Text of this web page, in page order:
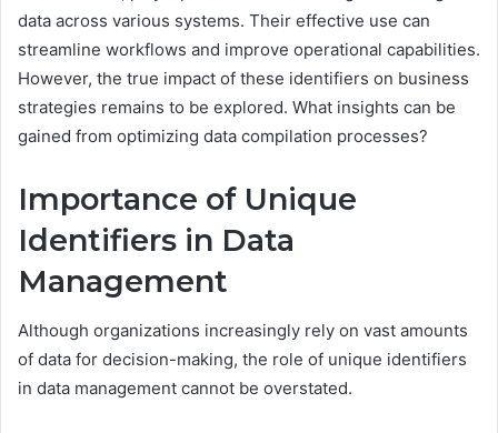
data across various systems. Their effective use can
streamline workflows and improve operational capabilities.
However, the true impact of these identifiers on business
strategies remains to be explored. What insights can be
gained from optimizing data compilation processes?
Importance of Unique
Identifiers in Data
Management
Although organizations increasingly rely on vast amounts
of data for decision-making, the role of unique identifiers
in data management cannot be overstated.